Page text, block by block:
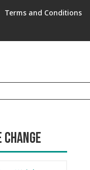
Terms and Conditions